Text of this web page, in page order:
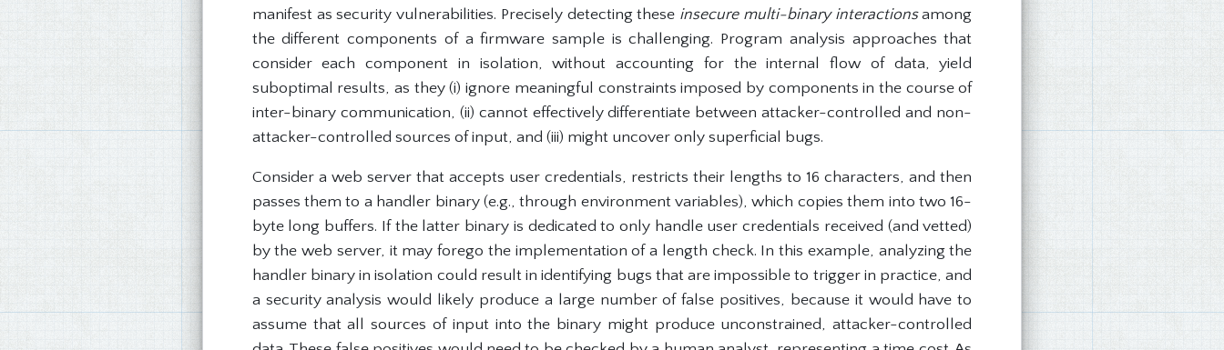
manifest as security vulnerabilities. Precisely detecting these insecure multi-binary interactionsamong
the different components of a firmware sample is challenging. Program analysis approaches that
consider each component in isolation, without accounting for the internal flow of data, yield
suboptimal results, as they (i) ignore meaningful constraints imposed by components in the course of
inter-binary communication, (ii) cannot effectively differentiate between attacker-controlled and non-
attacker-controlled sources of input, and (iii) might uncover only superficial bugs.
Consider a web server that accepts user credentials, restricts their lengths to 16 characters, and then
passes them to a handler binary (e.g., through environment variables), which copies them into two 16-
byte long buffers. If the latter binary is dedicated to only handle user credentials received (and vetted)
by the web server, it may forego the implementation of a length check. In this example, analyzing the
handler binary in isolation could result in identifying bugs that are impossible to trigger in practice, and
a security analysis would likely produce a large number of false positives, because it would have to
assume that all sources of input into the binary might produce unconstrained, attacker-controlled